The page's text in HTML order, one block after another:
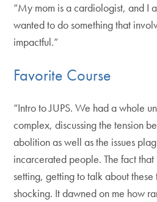
“My mom is a cardiologist, and I
wanted to do something that
impactful.”
Favorite Course
“Intro to JUPS. We had a whole
complex, discussing the tension
abolition as well as the issues
incarcerated people. The fact that
setting, getting to talk about
shocking. It dawned on me how